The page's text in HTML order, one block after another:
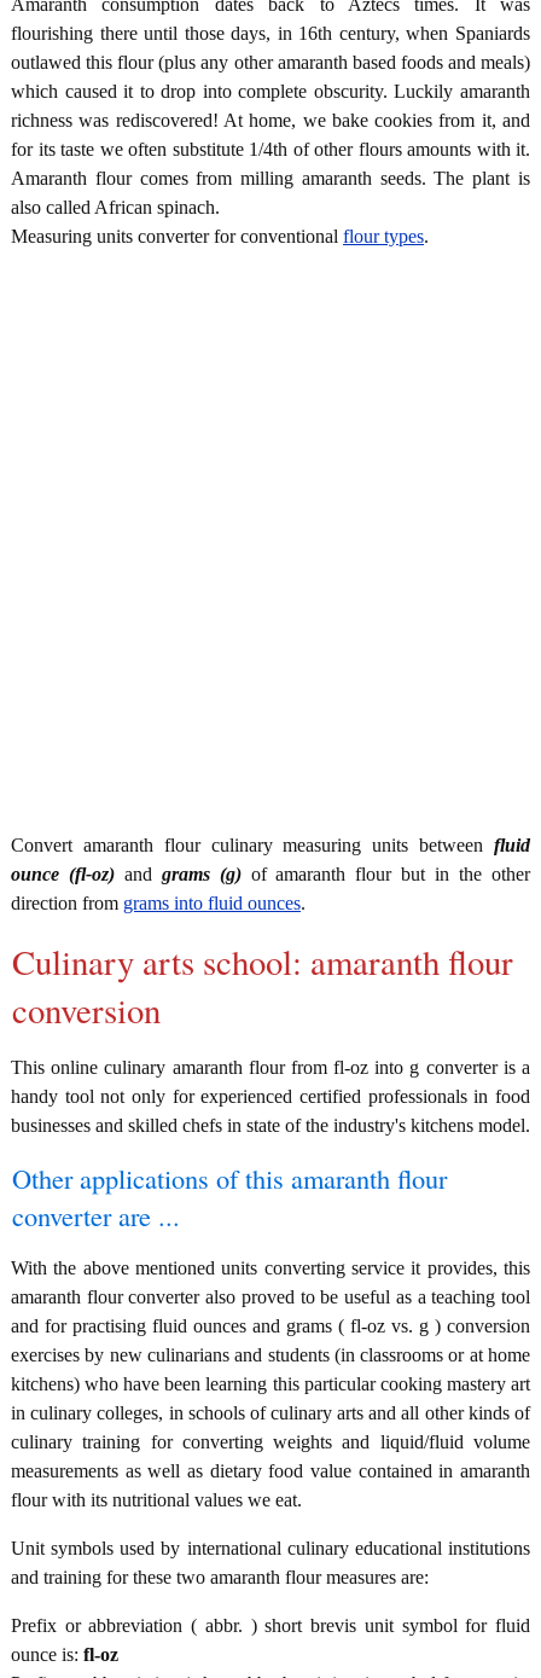
flourishing there until those days, in 16th century, when Spaniards
outlawed this flour (plus any other amaranth based foods and meals)
which caused it to drop into complete obscurity. Luckily amaranth
richness was rediscovered! At home, we bake cookies from it, and
for its taste we often substitute 1/4th of other flours amounts with it.
Amaranth flour comes from milling amaranth seeds. The plant is
also called African spinach.
Measuring units converter for conventional flour types.
Convert amaranth flour culinary measuring units between fluid
ounce (fl-oz)and grams (g)of amaranth flour but in the other
direction from grams into fluid ounces.
Culinary arts school: amaranth flour
conversion
This online culinary amaranth flour from fl-oz into g converter is a
handy tool not only for experienced certified professionals in food
businesses and skilled chefs in state of the industry's kitchens model.
Other applications of this amaranth flour
converter are ...
With the above mentioned units converting service it provides, this
amaranth flour converter also proved to be useful as a teaching tool
and for practising fluid ounces and grams ( fl-oz vs. g ) conversion
exercises by new culinarians and students (in classrooms or at home
kitchens) who have been learning this particular cooking mastery art
in culinary colleges, in schools of culinary arts and all other kinds of
culinary training for converting weights and liquid/fluid volume
measurements as well as dietary food value contained in amaranth
flour with its nutritional values we eat.
Unit symbols used by international culinary educational institutions
and training for these two amaranth flour measures are:
Prefix or abbreviation ( abbr. ) short brevis unit symbol for fluid
ounce is: fl-oz